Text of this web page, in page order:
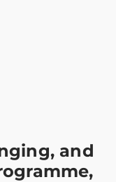
and